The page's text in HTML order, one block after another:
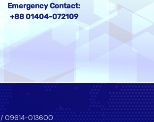
Emergency Contact:
+88 01404-072109
/ 09614-013600